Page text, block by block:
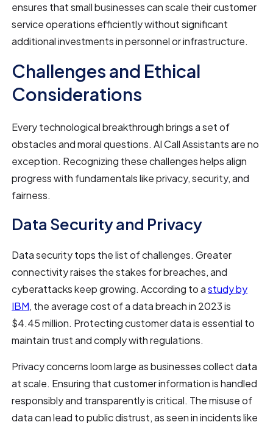
ensures that small businesses can scale their customer
service operations efficiently without significant
additional investments in personnel or infrastructure.
Challenges and Ethical
Considerations
Every technological breakthrough brings a set of
obstacles and moral questions. AI Call Assistants are no
exception. Recognizing these challenges helps align
progress with fundamentals like privacy, security, and
fairness.
Data Security and Privacy
Data security tops the list of challenges. Greater
connectivity raises the stakes for breaches, and
cyberattacks keep growing. According to astudy by
IBM, the average cost of a data breach in 2023 is
$4.45 million. Protecting customer data is essential to
maintain trust and comply with regulations.
Privacy concerns loom large as businesses collect data
at scale. Ensuring that customer information is handled
responsibly and transparently is critical. The misuse of
data can lead to public distrust, as seen in incidents like